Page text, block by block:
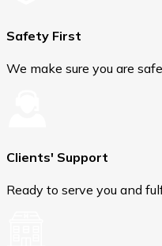
Safety First
We make sure you are
Clients' Support
Ready to serve you and